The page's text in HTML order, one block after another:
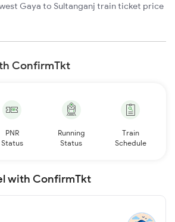
Gaya to Sultanganj train ticket price
ConfirmTkt
PNR
Status
Running
Status
Train
Schedule
with ConfirmTkt